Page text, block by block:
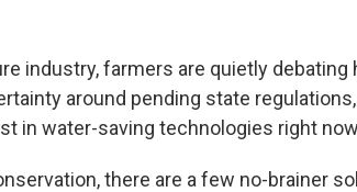
industry, farmers are quietly
around pending state
in water-saving technologies right
there are a few no-brainer